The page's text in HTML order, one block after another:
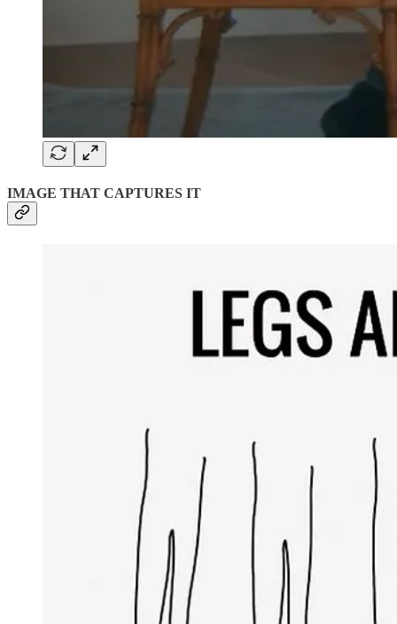
IMAGE THAT CAPTURES IT